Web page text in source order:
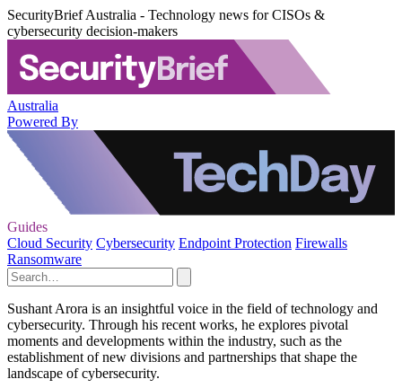
SecurityBrief Australia - Technology news for CISOs &
cybersecurity decision-makers
Australia
Powered By
Guides
Cloud Security Cybersecurity Endpoint Protection Firewalls
Ransomware
Sushant Arora is an insightful voice in the field of technology and
cybersecurity. Through his recent works, he explores pivotal
moments and developments within the industry, such as the
establishment of new divisions and partnerships that shape the
landscape of cybersecurity.